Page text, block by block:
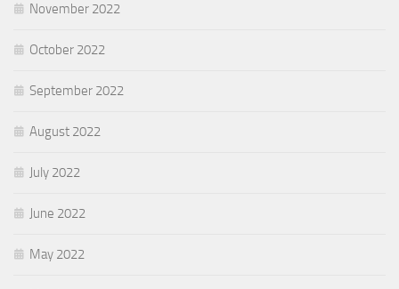
November 2022
October 2022
September 2022
August 2022
July 2022
June 2022
May 2022